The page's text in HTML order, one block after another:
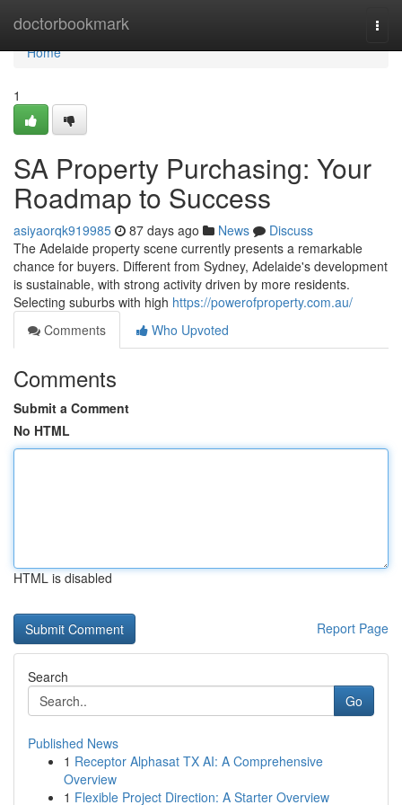
doctorbookmark
Home
Home
1
SA Property Purchasing: Your
Roadmap to Success
asiyaorqk919985 87 days ago News
Discuss
The Adelaide property scene currently presents a remarkable
chance for buyers. Different from Sydney, Adelaide's development
is sustainable, with strong activity driven by more residents.
Selecting suburbs with high https://powerofproperty.com.au/
Comments
Who Upvoted
Comments
Submit a Comment
No HTML
HTML is disabled
Report Page
Search
Go
Published News
1 Receptor Alphasat TX AI: A Comprehensive
Overview
1 Flexible Project Direction: A Starter Overview